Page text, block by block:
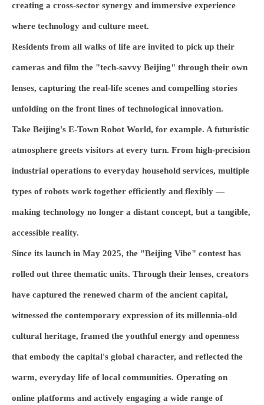
creating a cross-sector synergy and immersive experience
where technology and culture meet.
Residents from all walks of life are invited to pick up their
cameras and film the "tech-savvy Beijing" through their own
lenses, capturing the real-life scenes and compelling stories
unfolding on the front lines of technological innovation.
Take Beijing's E-Town Robot World, for example. A futuristic
atmosphere greets visitors at every turn. From high-precision
industrial operations to everyday household services, multiple
types of robots work together efficiently and flexibly —
making technology no longer a distant concept, but a tangible,
accessible reality.
Since its launch in May 2025, the "Beijing Vibe" contest has
rolled out three thematic units. Through their lenses, creators
have captured the renewed charm of the ancient capital,
witnessed the contemporary expression of its millennia-old
cultural heritage, framed the youthful energy and openness
that embody the capital's global character, and reflected the
warm, everyday life of local communities. Operating on
online platforms and actively engaging a wide range of